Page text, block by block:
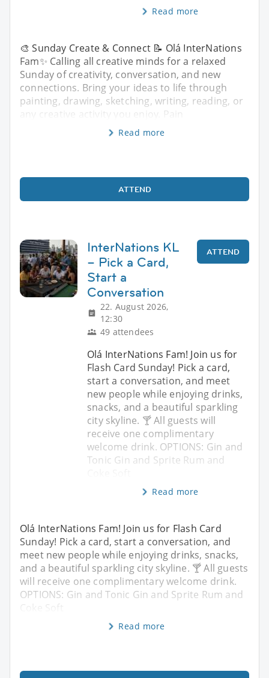
Read more
🎨 Sunday Create & Connect 📝 Olá InterNations
Fam✨ Calling all creative minds for a relaxed
Sunday of creativity, conversation, and new
connections. Bring your ideas to life through
painting, drawing, sketching, writing, reading, or
any creative activity you enjoy. Pain
Read more
ATTEND
InterNations KL
– Pick a Card,
Start a
Conversation
22. August 2026,
12:30
49 attendees
ATTEND
Olá InterNations Fam! Join us for
Flash Card Sunday! Pick a card,
start a conversation, and meet
new people while enjoying drinks,
snacks, and a beautiful sparkling
city skyline. 🍸 All guests will
receive one complimentary
welcome drink. OPTIONS: Gin and
Tonic Gin and Sprite Rum and
Read more
Olá InterNations Fam! Join us for Flash Card
Sunday! Pick a card, start a conversation, and
meet new people while enjoying drinks, snacks,
and a beautiful sparkling city skyline. 🍸 All guests
will receive one complimentary welcome drink.
OPTIONS: Gin and Tonic Gin and Sprite Rum and
Coke Soft
Read more